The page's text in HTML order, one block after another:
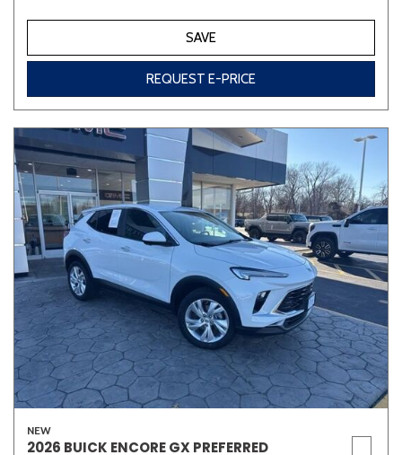
SAVE
REQUEST E-PRICE
NEW
2026 BUICK ENCORE GX PREFERRED